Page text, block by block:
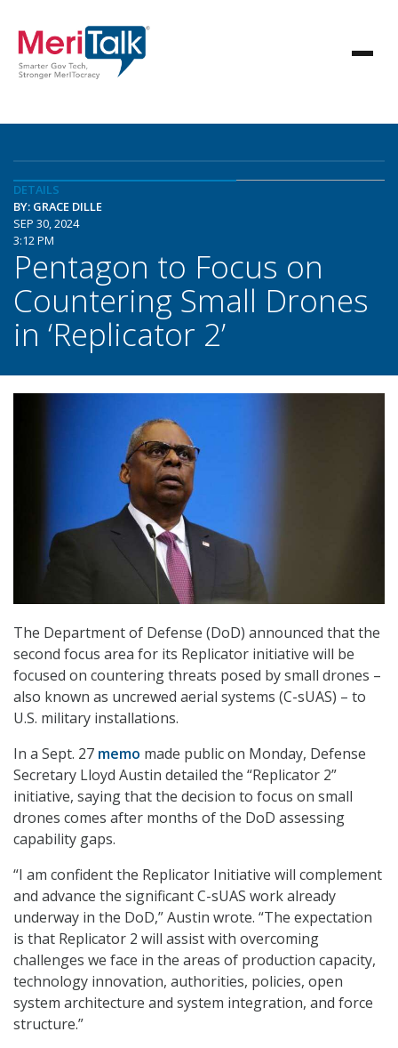
DETAILS
BY: GRACE DILLE
SEP 30, 2024
3:12 PM
Pentagon to Focus on
Countering Small Drones
in ‘Replicator 2’
The Department of Defense (DoD) announced that the
second focus area for its Replicator initiative will be
focused on countering threats posed by small drones –
also known as uncrewed aerial systems (C-sUAS) – to
U.S. military installations.
In a Sept. 27 memo made public on Monday, Defense
Secretary Lloyd Austin detailed the “Replicator 2”
initiative, saying that the decision to focus on small
drones comes after months of the DoD assessing
capability gaps.
“I am confident the Replicator Initiative will complement
and advance the significant C-sUAS work already
underway in the DoD,” Austin wrote. “The expectation
is that Replicator 2 will assist with overcoming
challenges we face in the areas of production capacity,
technology innovation, authorities, policies, open
system architecture and system integration, and force
structure.”